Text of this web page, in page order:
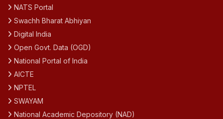
NATS Portal
Swachh Bharat Abhiyan
Digital India
Open Govt. Data (OGD)
National Portal of India
AICTE
NPTEL
SWAYAM
National Academic Depository (NAD)